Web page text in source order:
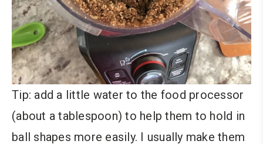
Tip: add a little water to the food processor
(about a tablespoon) to help them to hold in
ball shapes more easily. I usually make them